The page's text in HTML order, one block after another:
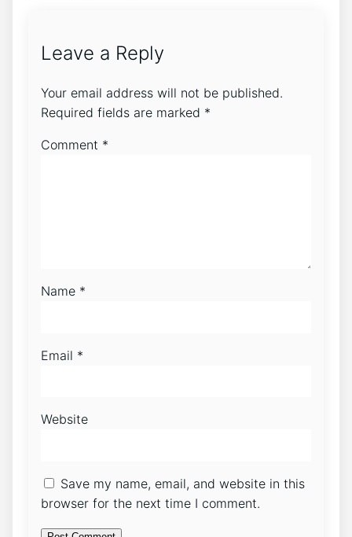
Leave a Reply
Your email address will not be published.
Required fields are marked *
Comment *
Name *
Email *
Website
Save my name, email, and website in this
browser for the next time I comment.